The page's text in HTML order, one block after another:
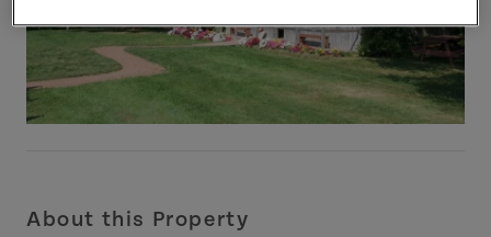
About this Property